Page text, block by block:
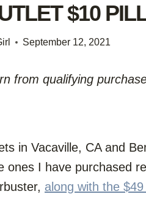
$10
September 12, 2021
from qualifying
in Vacaville, CA and
ones I have purchased
along with the